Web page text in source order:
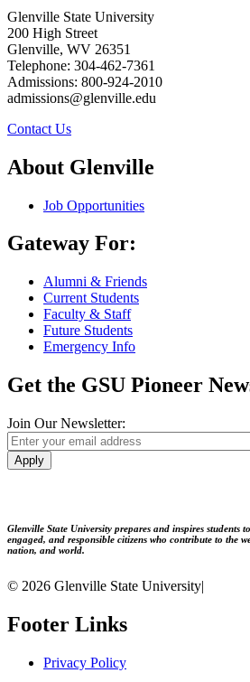
Glenville State University
200 High Street
Glenville, WV 26351
Telephone: 304-462-7361
Admissions: 800-924-2010
admissions@glenville.edu
Contact Us
About Glenville
Job Opportunities
Gateway For:
Alumni & Friends
Current Students
Faculty & Staff
Future Students
Emergency Info
Get the GSU Pioneer
Join Our Newsletter:
Apply
Glenville State University prepares and inspires students
engaged, and responsible citizens who contribute to the
nation, and world.
© 2026 Glenville State University|
Footer Links
Privacy Policy